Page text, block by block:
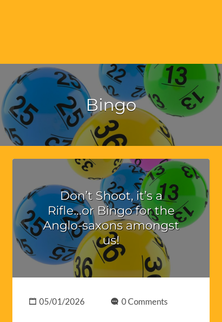
Bingo
Don’t Shoot, it’s a
Rifle…or Bingo for the
Anglo-saxons amongst
us!
05/01/2026 0 Comments